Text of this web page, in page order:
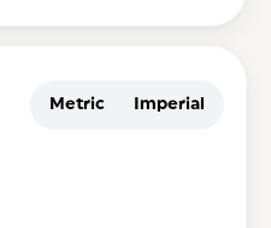
Metric Imperial